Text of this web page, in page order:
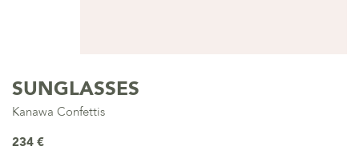
SUNGLASSES
Kanawa Confettis
234 €